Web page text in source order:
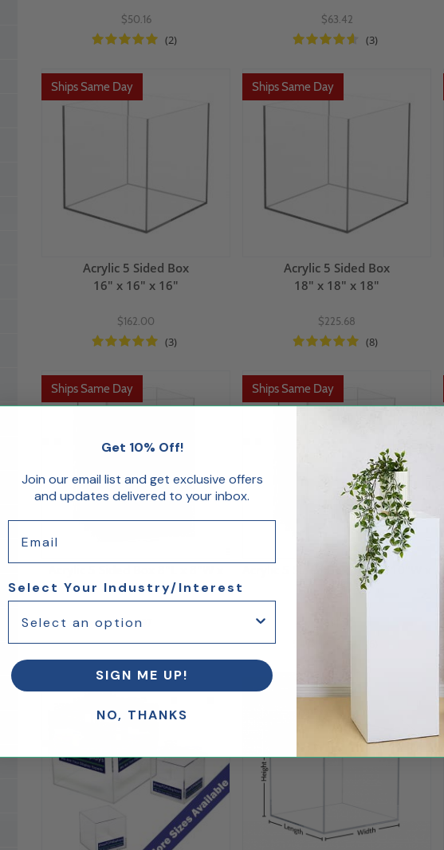
$50.16
(2)
$63.42
(3)
Ships Same Day
Acrylic 5 Sided Box
16" x 16" x 16"
$162.00
(3)
Ships Same Day
Acrylic 5 Sided Box
18" x 18" x 18"
$225.68
(8)
Ships Same Day
12"H
$54.97
Ships Same Day
Acrylic 5 Sided Box 10"L x 10"W x
5% Off
Get 10% Off!
Join our email list and get exclusive offers
and updates delivered to your inbox.
Select Your Industry/Interest
SIGN ME UP!
NO, THANKS